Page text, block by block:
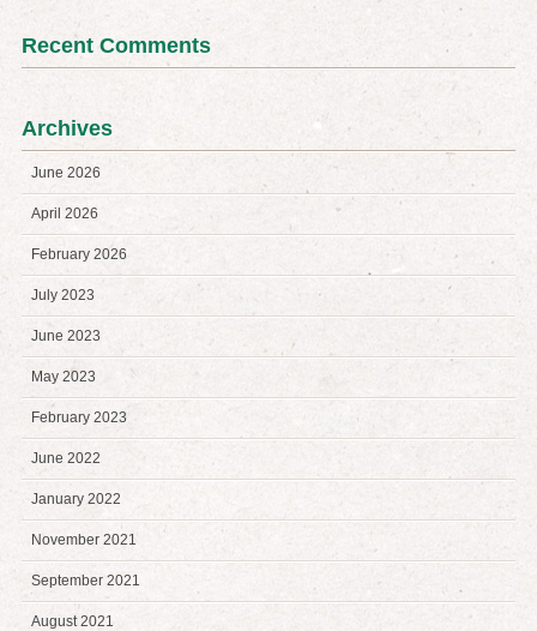
Recent Comments
Archives
June 2026
April 2026
February 2026
July 2023
June 2023
May 2023
February 2023
June 2022
January 2022
November 2021
September 2021
August 2021